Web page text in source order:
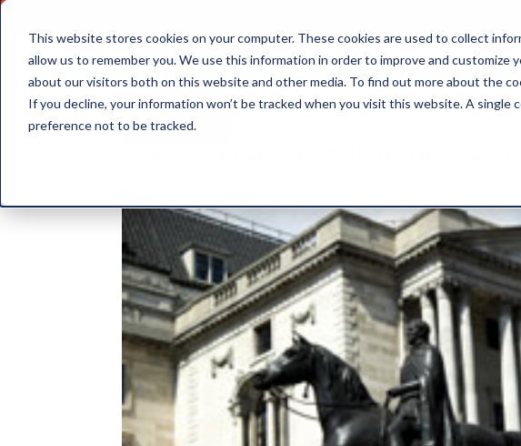
This website stores cookies on your computer. These cookies are used to collect
allow us to remember you. We use this information in order to improve and customize
about our visitors both on this website and other media. To find out more about the
If you decline, your information won’t be tracked when you visit this website. A single
preference not to be tracked.
Document Storage
Historical document storage